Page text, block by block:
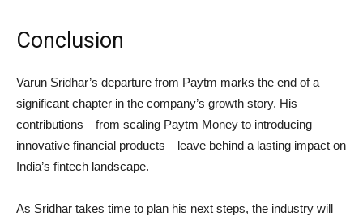
Conclusion
Varun Sridhar’s departure from Paytm marks the end of a
significant chapter in the company’s growth story. His
contributions—from scaling Paytm Money to introducing
innovative financial products—leave behind a lasting impact on
India’s fintech landscape.
As Sridhar takes time to plan his next steps, the industry will